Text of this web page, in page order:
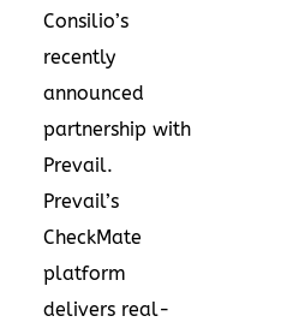
Consilio’s
recently
announced
partnership with
Prevail.
Prevail’s
CheckMate
platform
delivers real-